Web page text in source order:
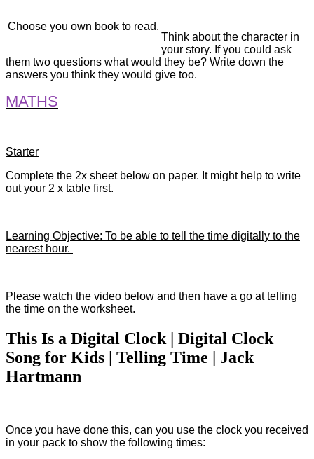
Choose you own book to read.
Think about the character in
your story. If you could ask
them two questions what would they be? Write down the
answers you think they would give too.
MATHS
Starter
Complete the 2x sheet below on paper. It might help to write
out your 2 x table first.
Learning Objective: To be able to tell the time digitally to the
nearest hour.
Please watch the video below and then have a go at telling
the time on the worksheet.
This Is a Digital Clock | Digital Clock
Song for Kids | Telling Time | Jack
Hartmann
Once you have done this, can you use the clock you received
in your pack to show the following times: